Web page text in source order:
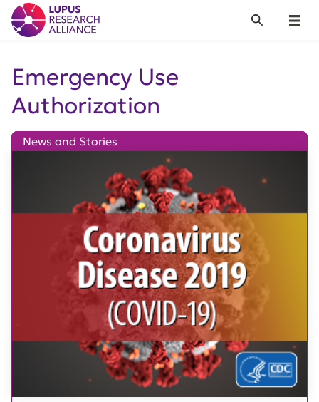
Lupus Research Alliance
Menu
Search
Emergency Use
Authorization
News and Stories